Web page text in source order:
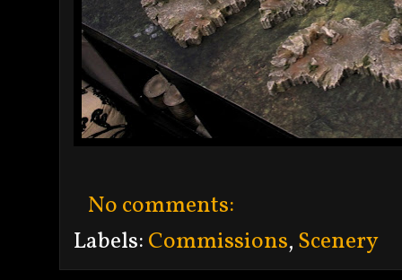
No comments:
Labels: Commissions, Scenery